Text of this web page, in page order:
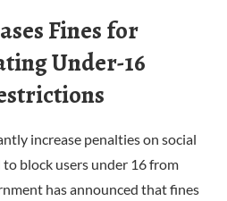
Fines for
Under-16
increase penalties on social
block users under 16 from
has announced that fines